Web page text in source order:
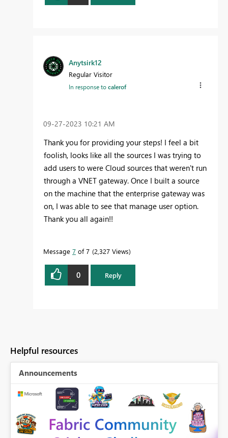
Anytsirk12
Regular Visitor
In response tocalerof
‎09-27-2023 10:21 AM
Thank you for providing your steps! I feel a bit
foolish, looks like all the sources I was trying to
add users to were Cloud sources that weren't run
through a VNET gateway. Once I built a source
on the machine that the enterprise gateway was
on, I was able to see that manage user option.
Thank you all again!!
Message 7 of 7 2,327 Views
0 Reply
Helpful resources
Announcements